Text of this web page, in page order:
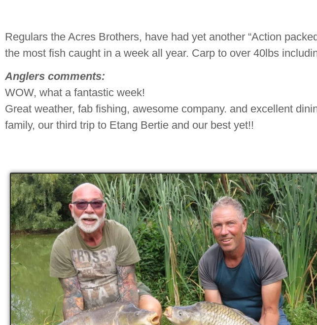
Regulars the Acres Brothers, have had yet another “Action
the most fish caught in a week all year. Carp to over 40lbs
Anglers comments:
WOW, what a fantastic week!
Great weather, fab fishing, awesome company. and excellent
family, our third trip to Etang Bertie and our best yet!!